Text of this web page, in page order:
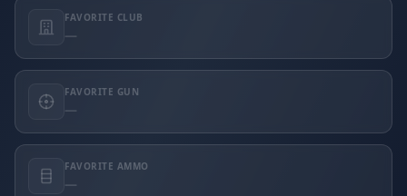
FAVORITE CLUB
—
FAVORITE GUN
—
FAVORITE AMMO
—